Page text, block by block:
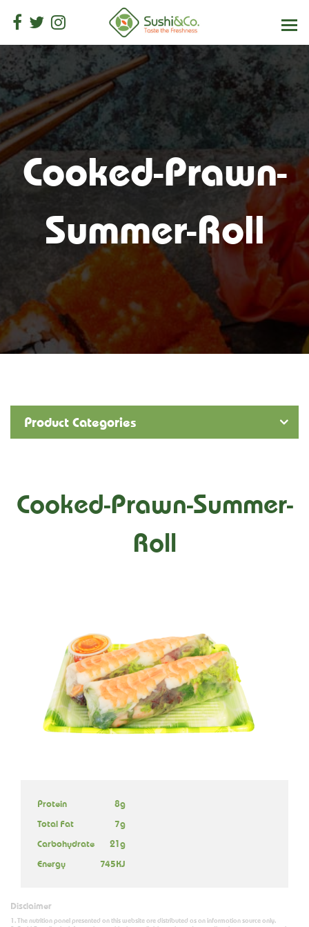
Cooked-Prawn-
Summer-Roll
Product Categories
Cooked-Prawn-Summer-
Roll
Protein
Total Fat
Carbohydrate
Energy
8g
7g
21g
745KJ
Disclaimer
The nutrition panel presented on this website are distributed as an information source only.